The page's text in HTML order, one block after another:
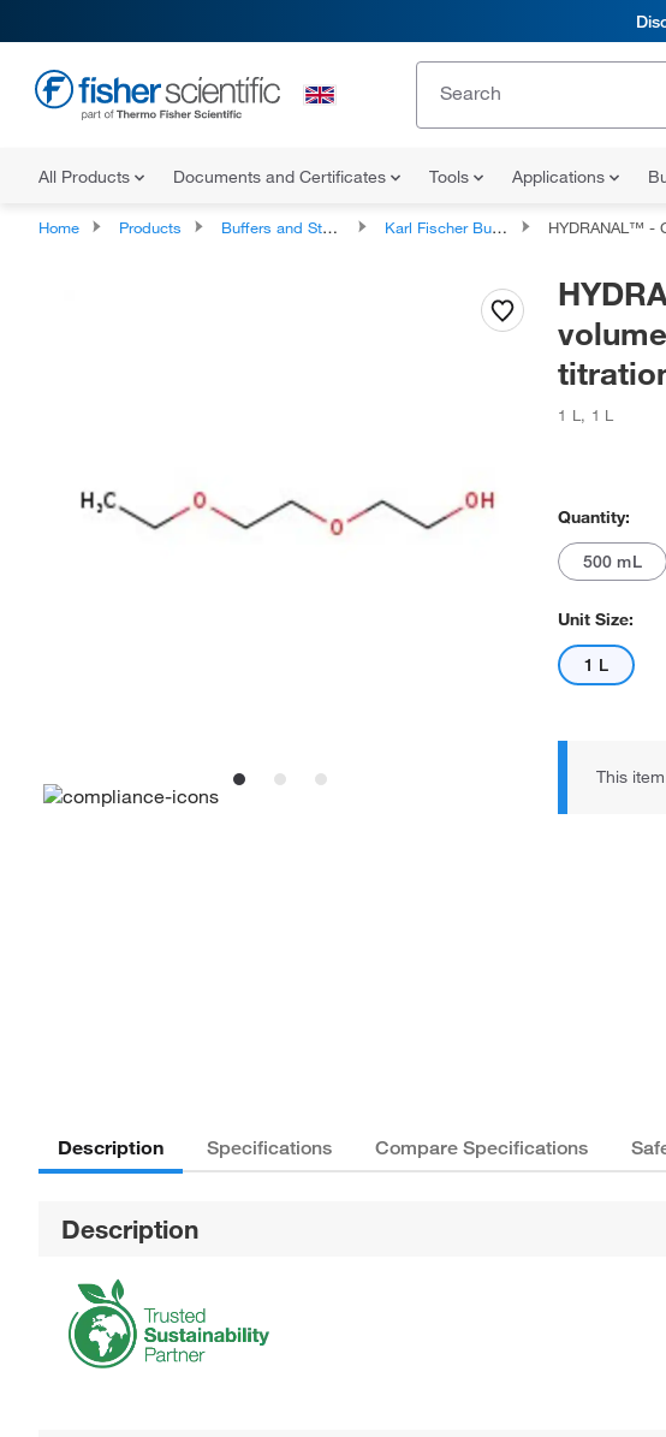
All Products Documents and Certificates Tools Applications
Home Products Buffers and Standards Karl Fischer Buffers and Reagents HYDRANAL™ - Composite 1, Reagent for
1 L , 1 L
Quantity:
500 mL
Unit Size:
1 L
This
Description Specifications Compare Specifications
Description